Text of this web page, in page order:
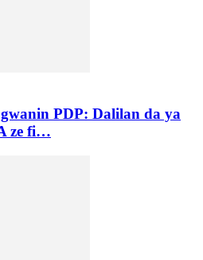
PDP: Dalilan da ya
ze fi…